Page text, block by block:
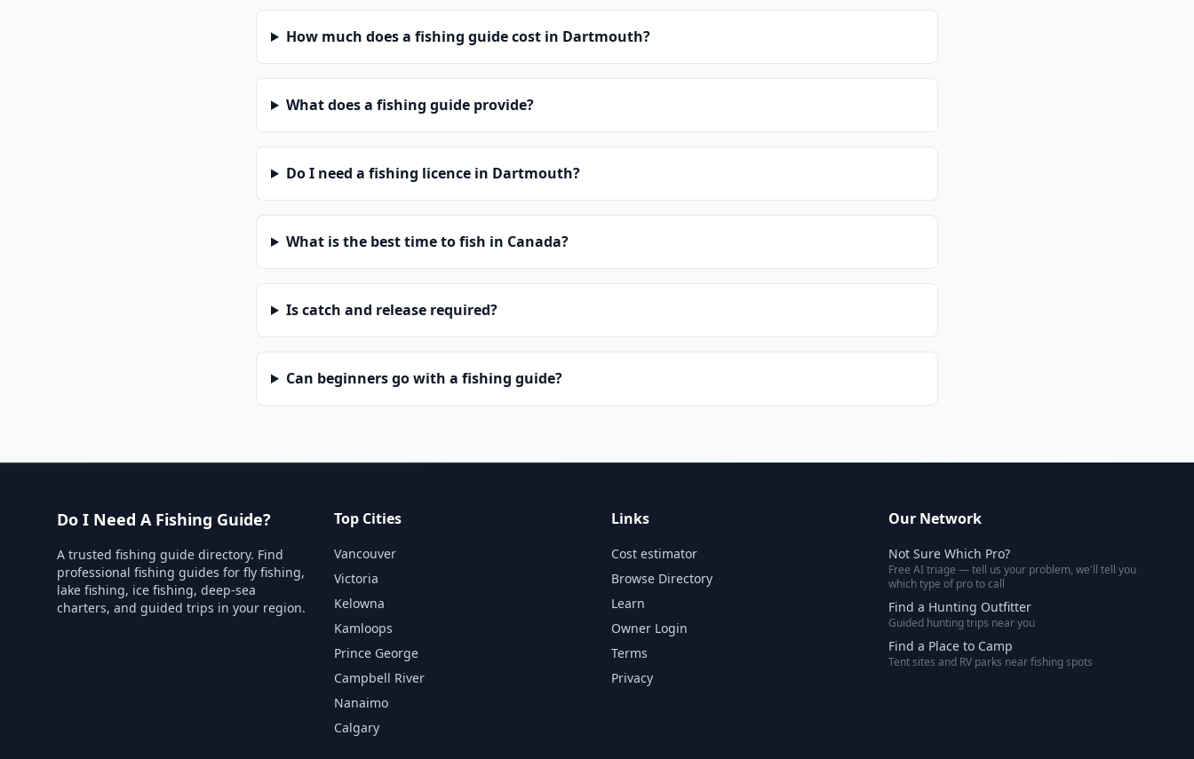
How much does a fishing guide cost in Dartmouth?
What does a fishing guide provide?
Do I need a fishing licence in Dartmouth?
What is the best time to fish in Canada?
Is catch and release required?
Can beginners go with a fishing guide?
Do I Need A Fishing Guide?
A trusted fishing guide directory. Find
professional fishing guides for fly fishing,
lake fishing, ice fishing, deep-sea
charters, and guided trips in your region.
Top Cities
Vancouver
Victoria
Kelowna
Kamloops
Prince George
Campbell River
Nanaimo
Calgary
Links
Cost estimator
Browse Directory
Learn
Owner Login
Terms
Privacy
Our Network
Not Sure Which Pro?
Free AI triage — tell us your problem, we'll tell you
which type of pro to call
Find a Hunting Outfitter
Guided hunting trips near you
Find a Place to Camp
Tent sites and RV parks near fishing spots